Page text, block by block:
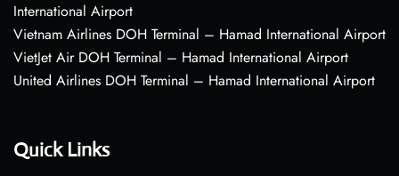
International Airport
Vietnam Airlines DOH Terminal – Hamad International Airport
VietJet Air DOH Terminal – Hamad International Airport
United Airlines DOH Terminal – Hamad International Airport
Quick Links